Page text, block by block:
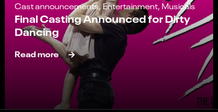
Cast announcements, Entertainment, Musicals
Final Casting Announced for Dirty
Dancing
Read more